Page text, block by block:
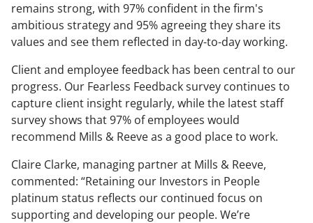
remains strong, with 97% confident in the firm's
ambitious strategy and 95% agreeing they share its
values and see them reflected in day-to-day working.
Client and employee feedback has been central to our
progress. Our Fearless Feedback survey continues to
capture client insight regularly, while the latest staff
survey shows that 97% of employees would
recommend Mills & Reeve as a good place to work.
Claire Clarke, managing partner at Mills & Reeve,
commented: “Retaining our Investors in People
platinum status reflects our continued focus on
supporting and developing our people. We’re